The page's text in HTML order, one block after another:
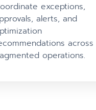
exceptions,
alerts, and
across
operations.